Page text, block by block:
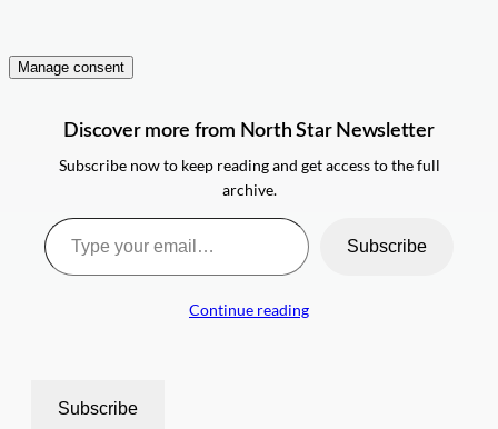
Manage consent
Discover more from North Star Newsletter
Subscribe now to keep reading and get access to the full
archive.
Type your email…
Subscribe
Continue reading
Subscribe